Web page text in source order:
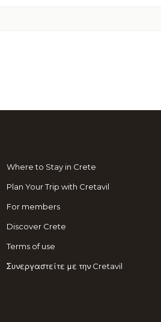
Where to Stay in Crete
Plan Your Trip with Cretavil
For members
Discover Crete
Terms of use
Συνεργαστείτε με την Cretavil